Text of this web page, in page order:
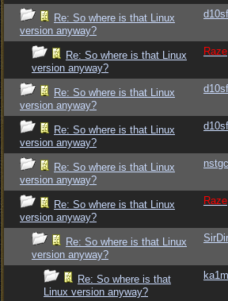
Re: So where is that Linux
version anyway?
Re: So where is that Linux
version anyway?
Raze
Re: So where is that Linux
version anyway?
Re: So where is that Linux
version anyway?
Re: So where is that Linux
version anyway?
nstgc
Re: So where is that Linux
version anyway?
Raze
Re: So where is that Linux
version anyway?
Re: So where is that
Linux version anyway?